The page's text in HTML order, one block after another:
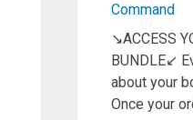
Command
↘ACCESS
BUNDLE↙
about your
Once your